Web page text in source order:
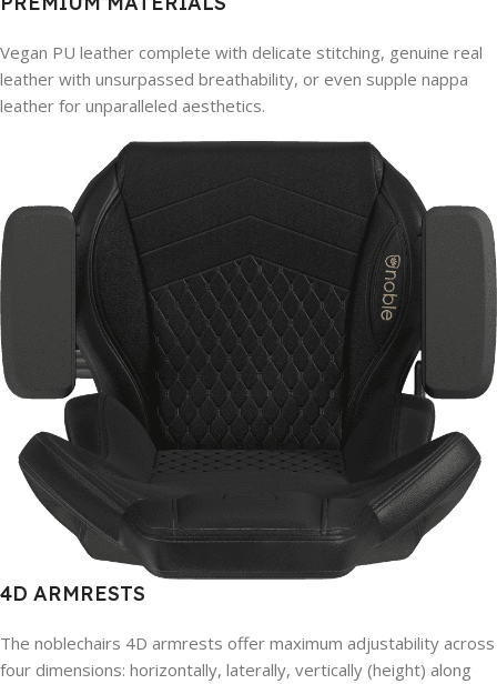
Vegan PU leather complete with delicate stitching, genuine real
leather with unsurpassed breathability, or even supple nappa
leather for unparalleled aesthetics.
4D ARMRESTS
The noblechairs 4D armrests offer maximum adjustability across
four dimensions: horizontally, laterally, vertically (height) along